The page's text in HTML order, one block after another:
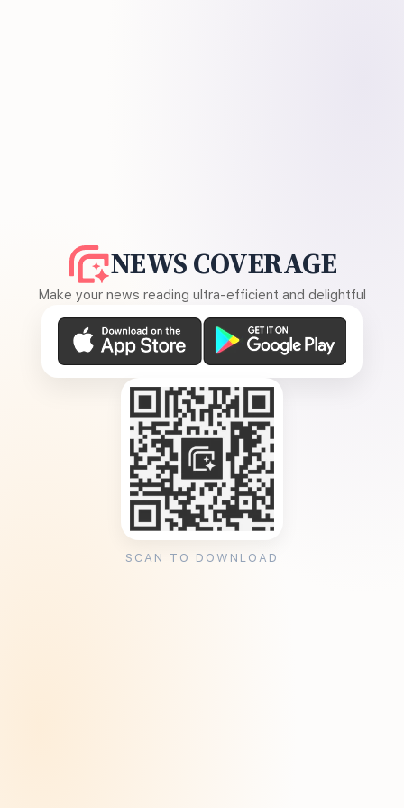
NEWS COVERAGE
Make your news reading ultra-efficient and delightful
SCAN TO DOWNLOAD